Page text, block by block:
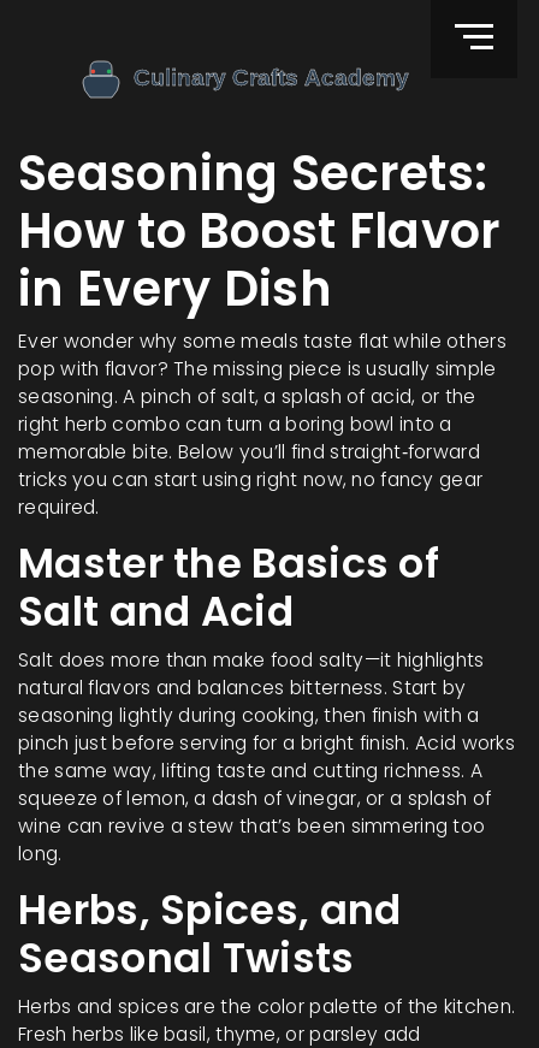
Seasoning Secrets:
How to Boost Flavor
in Every Dish
Ever wonder why some meals taste flat while others
pop with flavor? The missing piece is usually simple
seasoning. A pinch of salt, a splash of acid, or the
right herb combo can turn a boring bowl into a
memorable bite. Below you’ll find straight‑forward
tricks you can start using right now, no fancy gear
required.
Master the Basics of
Salt and Acid
Salt does more than make food salty—it highlights
natural flavors and balances bitterness. Start by
seasoning lightly during cooking, then finish with a
pinch just before serving for a bright finish. Acid works
the same way, lifting taste and cutting richness. A
squeeze of lemon, a dash of vinegar, or a splash of
wine can revive a stew that’s been simmering too
long.
Herbs, Spices, and
Seasonal Twists
Herbs and spices are the color palette of the kitchen.
Fresh herbs like basil, thyme, or parsley add